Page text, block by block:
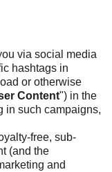
via social media
hashtags in
or otherwise
Content") in the
in such campaigns,
free, sub-
(and the
and